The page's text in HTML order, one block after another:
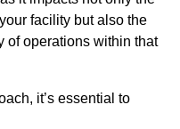
facility but also the
of operations within that
it’s essential to